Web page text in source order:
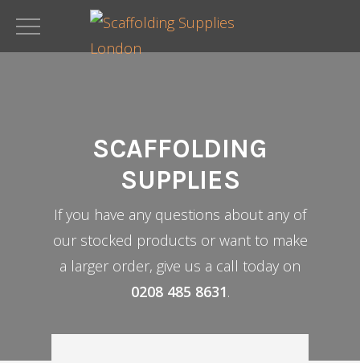
SCAFFOLDING
SUPPLIES
If you have any questions about any of
our stocked products or want to make
a larger order, give us a call today on
0208 485 8631.